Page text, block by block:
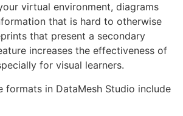
virtual environment, diagrams
that is hard to otherwise
that present a secondary
increases the effectiveness of
for visual learners.
formats in DataMesh Studio include